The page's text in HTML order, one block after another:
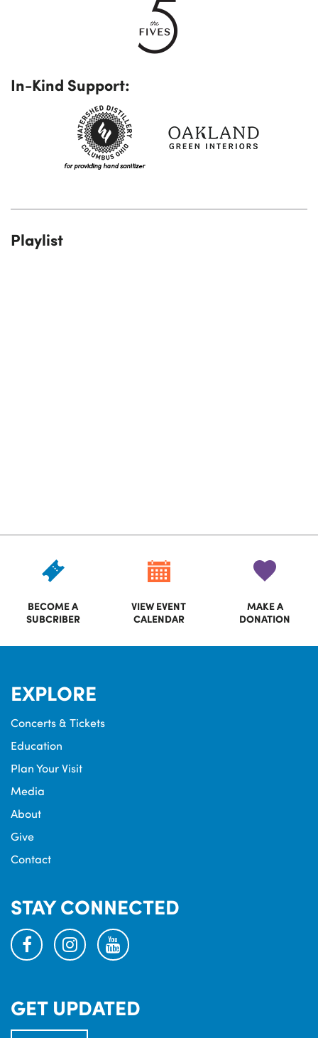
In-Kind Support:
Playlist
BECOME A
SUBCRIBER
VIEW EVENT
CALENDAR
MAKE A
DONATION
EXPLORE
Concerts & Tickets
Education
Plan Your Visit
Media
About
Give
Contact
STAY CONNECTED
facebookinstagramyoutube
GET UPDATED